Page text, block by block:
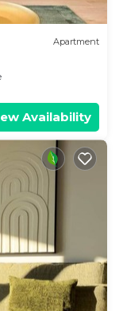
Apartment
Availability